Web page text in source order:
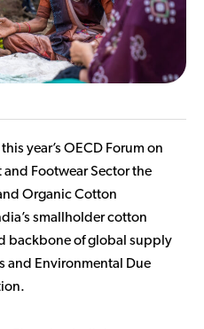
year’s OECD Forum on
Footwear Sector the
Organic Cotton
smallholder cotton
backbone of global supply
and Environmental Due